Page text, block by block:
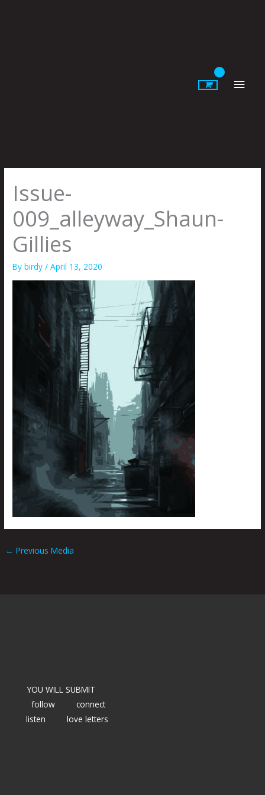
Issue-
009_alleyway_Shaun-
Gillies
Bybirdy/April 13, 2020
← Previous Media
YOU WILL SUBMIT
follow
connect
listen
love letters